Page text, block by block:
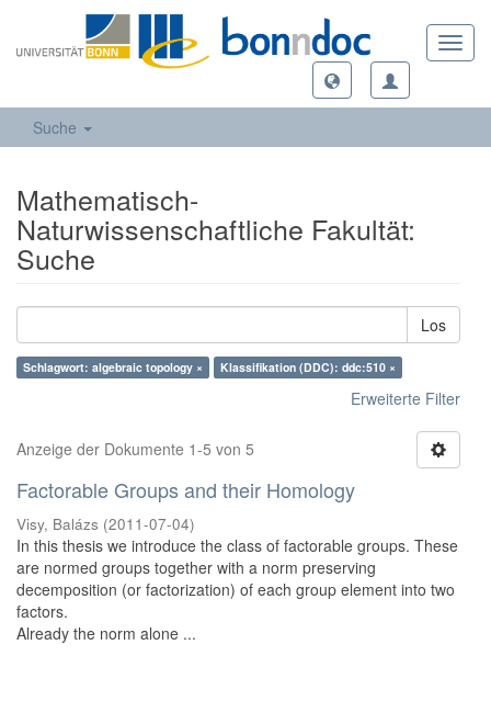
Suche
Mathematisch-
Naturwissenschaftliche Fakultät:
Suche
Los
Schlagwort: algebraic topology × Klassifikation (DDC): ddc:510 ×
Erweiterte Filter
Anzeige der Dokumente 1-5 von 5
Factorable Groups and their Homology
Visy, Balázs (2011-07-04)
In this thesis we introduce the class of factorable groups. These
are normed groups together with a norm preserving
decemposition (or factorization) of each group element into two
factors.
Already the norm alone ...